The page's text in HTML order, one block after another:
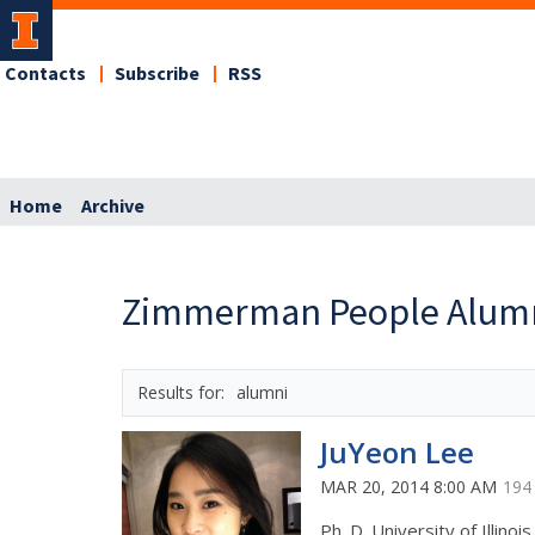
Contacts Subscribe RSS
Home Archive
Zimmerman People
alumni
JuYeon Lee
MAR 20, 2014 8:00 AM 194
Ph. D. University of